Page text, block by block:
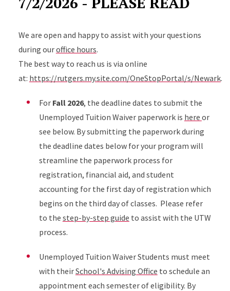
We are open and happy to assist with your questions
during ouroffice hours.
The best way to reach us is via online
at: https://rutgers.my.site.com/OneStopPortal/s/Newark.
For Fall 2026, the deadline dates to submit the
Unemployed Tuition Waiver paperwork is here or
see below. By submitting the paperwork during
the deadline dates below for your program will
streamline the paperwork process for
registration, financial aid, and student
accounting for the first day of registration which
begins on the third day of classes. Please refer
to the step-by-step guide to assist with the UTW
process.
Unemployed Tuition Waiver Students must meet
with theirSchool's Advising Office to schedule an
appointment each semester of eligibility. By